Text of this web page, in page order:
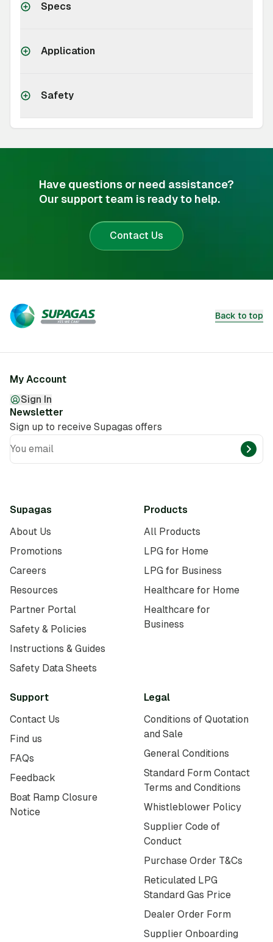
Specs
Application
Safety
Have questions or need assistance?
Our support team is ready to help.
Contact Us
Back to top
My Account
Sign In
Newsletter
Sign up to receive Supagas offers
You email
Supagas
About Us
Promotions
Careers
Resources
Partner Portal
Safety & Policies
Instructions & Guides
Safety Data Sheets
Products
All Products
LPG for Home
LPG for Business
Healthcare for Home
Healthcare for
Business
Support
Contact Us
Find us
FAQs
Feedback
Boat Ramp Closure
Notice
Legal
Conditions of Quotation
and Sale
General Conditions
Standard Form Contact
Terms and Conditions
Whistleblower Policy
Supplier Code of
Conduct
Purchase Order T&Cs
Reticulated LPG
Standard Gas Price
Dealer Order Form
Supplier Onboarding